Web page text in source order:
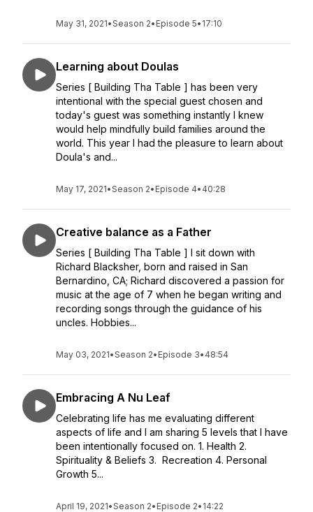
May 31, 2021•Season 2• Episode 5• 17:10
Learning about Doulas
Series [ Building Tha Table ] has been very
intentional with the special guest chosen and
today's guest was something instantly I knew
would help mindfully build families around the
world. This year I had the pleasure to learn about
Doula's and...
May 17, 2021•Season 2• Episode 4• 40:28
Creative balance as a Father
Series [ Building Tha Table ] I sit down with
Richard Blacksher, born and raised in San
Bernardino, CA; Richard discovered a passion for
music at the age of 7 when he began writing and
recording songs through the guidance of his
uncles. Hobbies...
May 03, 2021•Season 2• Episode 3• 48:54
Embracing A Nu Leaf
Celebrating life has me evaluating different
aspects of life and I am sharing 5 levels that I have
been intentionally focused on. 1. Health 2.
Spirituality & Beliefs 3. Recreation 4. Personal
Growth 5...
April 19, 2021•Season 2• Episode 2• 14:22